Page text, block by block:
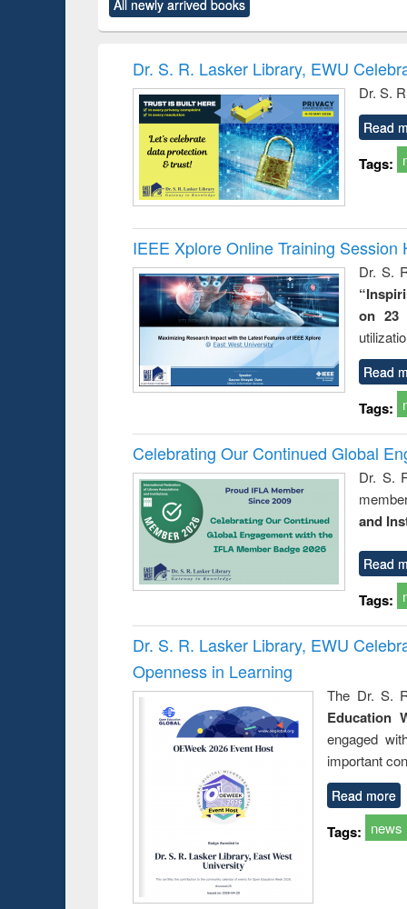
original content):
Criminology,
original content):
and
: a
All newly arrived books
Dr. S. R. Lasker Library, EWU
Dr. S.
Read
Tags:
IEEE Xplore Online Training Session
Dr. S.
on 23
Read
Tags:
Celebrating Our Continued Global
Dr. S.
and
Read
Tags:
Dr. S. R. Lasker Library, EWU
Openness in Learning
The Dr. S.
Education
engaged
important
Read more
Tags: news